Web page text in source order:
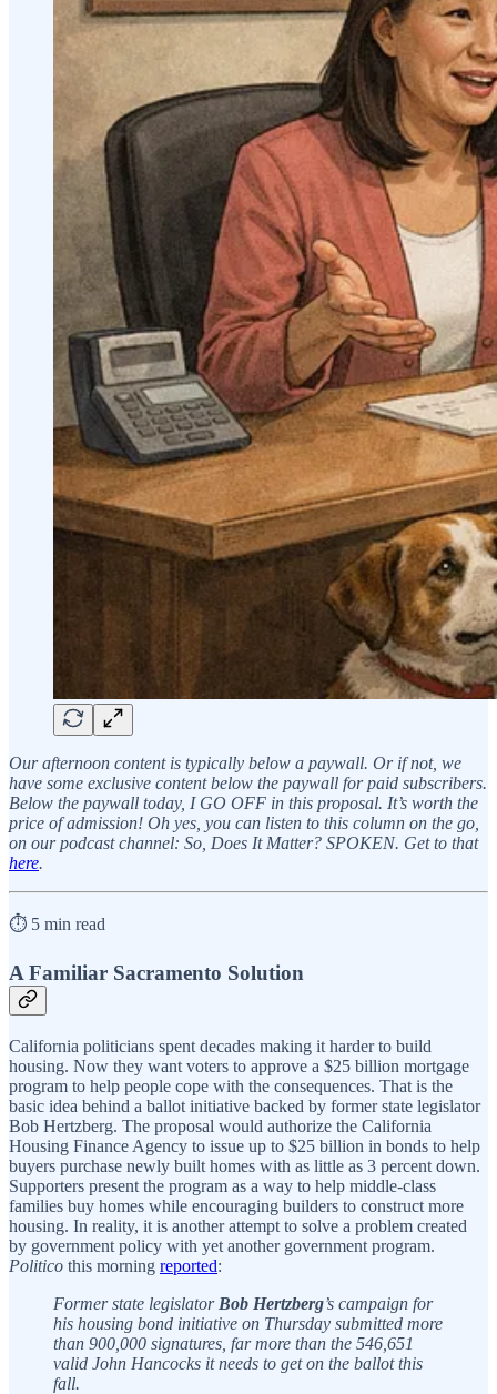
Our afternoon content is typically below a paywall. Or if not, we
have some exclusive content below the paywall for paid subscribers.
Below the paywall today, I GO OFF in this proposal. It’s worth the
price of admission! Oh yes, you can listen to this column on the go,
on our podcast channel: So, Does It Matter? SPOKEN. Get to that
here.
⏱️ 5 min read
A Familiar Sacramento Solution
California politicians spent decades making it harder to build
housing. Now they want voters to approve a $25 billion mortgage
program to help people cope with the consequences. That is the
basic idea behind a ballot initiative backed by former state legislator
Bob Hertzberg. The proposal would authorize the California
Housing Finance Agency to issue up to $25 billion in bonds to help
buyers purchase newly built homes with as little as 3 percent down.
Supporters present the program as a way to help middle-class
families buy homes while encouraging builders to construct more
housing. In reality, it is another attempt to solve a problem created
by government policy with yet another government program.
Politico this morning reported:
Former state legislator Bob Hertzberg’s campaign for
his housing bond initiative on Thursday submitted more
than 900,000 signatures, far more than the 546,651
valid John Hancocks it needs to get on the ballot this
fall.